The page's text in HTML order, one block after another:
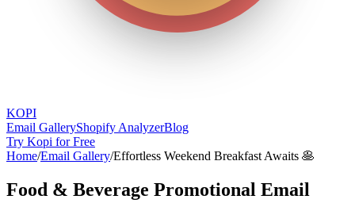
KOPI
Email GalleryShopify AnalyzerBlog
Try Kopi for Free
Home/Email Gallery/Effortless Weekend Breakfast Awaits 🥞
Food & Beverage Promotional Email